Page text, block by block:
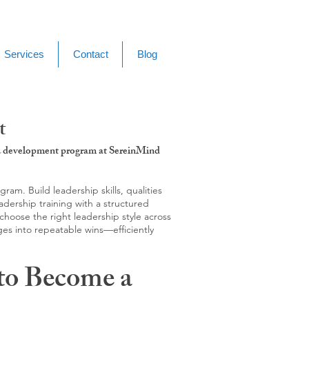
Services Contact Blog
program at SereinMind
Build leadership skills, qualities
training with a structured
the right leadership style across
into repeatable wins—efficiently
Become a